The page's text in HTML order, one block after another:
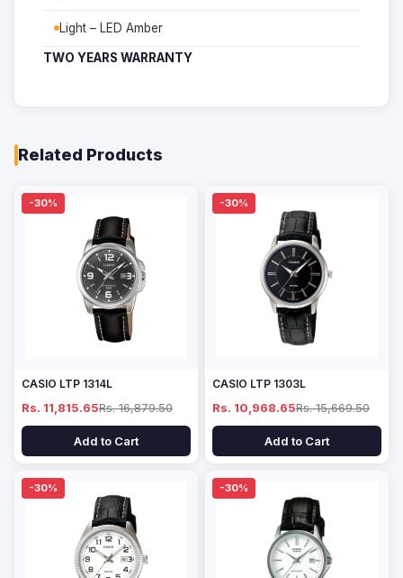
Light – LED Amber
TWO YEARS WARRANTY
Related Products
-30%
CASIO LTP 1314L
Rs. 11,815.65Rs. 16,879.50
Add to Cart
-30%
CASIO LTP 1303L
Rs. 10,968.65Rs. 15,669.50
Add to Cart
-30% -30%